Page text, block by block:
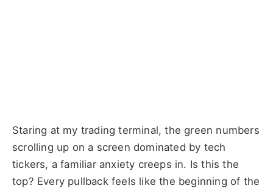
Staring at my trading terminal, the green numbers
scrolling up on a screen dominated by tech
tickers, a familiar anxiety creeps in. Is this the
top? Every pullback feels like the beginning of the